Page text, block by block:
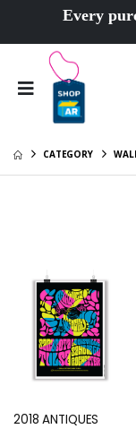
Every
CATEGORY
2018 ANTIQUES